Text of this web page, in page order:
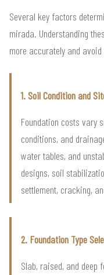
Several key factors
mirada. Understanding
more accurately and
1. Soil Condition and
Foundation costs vary
conditions, and
water tables, and
designs, soil
settlement, cracking,
2. Foundation Type
Slab, raised, and deep